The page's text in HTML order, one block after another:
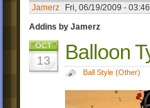
Jamerz
Fri, 06/19/2009 - 03:46
Addins by Jamerz
OCT
13 Balloon
Ball Style (Other)